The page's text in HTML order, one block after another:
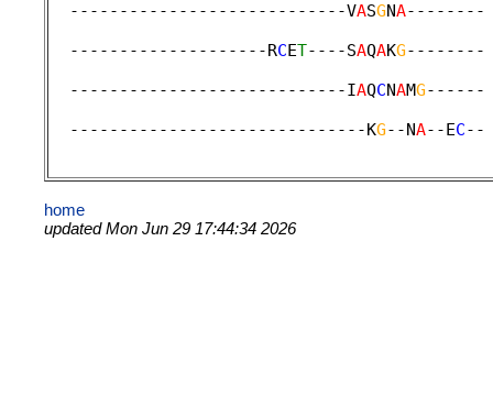
  ----------------------------V
ASGNA
  --------------------R
CET----SAQAKG
  ----------------------------I
AQCNAMG
  ------------------------------K
G--NA--EC
home
updated Mon Jun 29 17:44:34 2026